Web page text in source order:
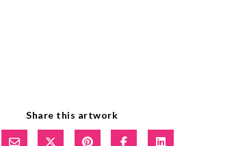
Share this artwork